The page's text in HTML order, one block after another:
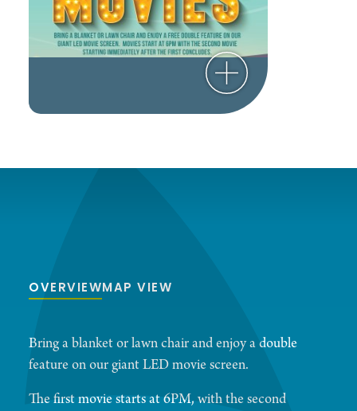
OVERVIEWMAP VIEW
Bring a blanket or lawn chair and enjoy a double
feature on our giant LED movie screen.
The first movie starts at 6PM, with the second